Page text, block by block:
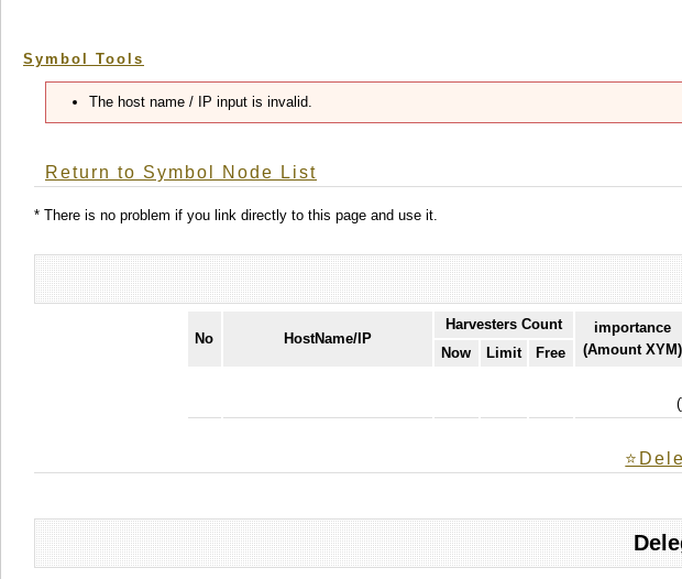
Symbol Tools
The host name / IP input is invalid.
Return to Symbol Node List
* There is no problem if you link directly to this page and use it.
No HostName/IP
Harvesters Count
importance
(Amount XYM)
Now
Limit Free
(